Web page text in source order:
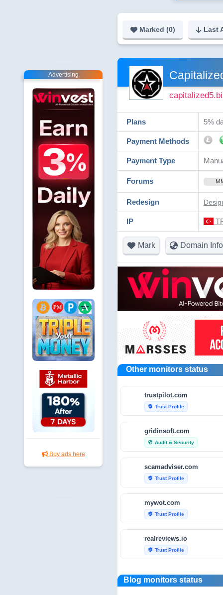
Marked (0) Last
Advertising
Buy ads here
Plans 5%
Payment Methods
Payment Type
Forums
Redesign
IP
Mark Domain Info
Other monitors status
trustpilot.com
verified_user Trust Profile
gridinsoft.com
security Audit & Security
scamadviser.com
verified_user Trust Profile
mywot.com
verified_user Trust Profile
realreviews.io
verified_user Trust Profile
scamvoid.net
security Audit & Security
Blog monitors status